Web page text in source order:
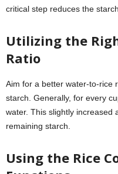
critical step reduces the
Utilizing the
Ratio
Aim for a better water-to-rice
starch. Generally, for every
water. This slightly increased
remaining starch.
Using the Rice